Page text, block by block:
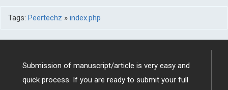
Tags: Peertechz » index.php
Submission of manuscript/article is very easy and
quick process. If you are ready to submit your full